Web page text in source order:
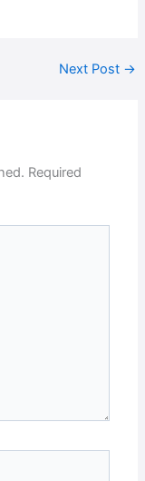
Next Post →
Required